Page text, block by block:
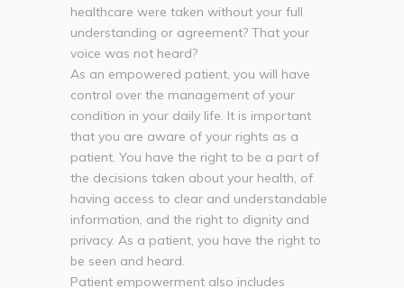
healthcare were taken without your full
understanding or agreement? That your
voice was not heard?
As an empowered patient, you will have
control over the management of your
condition in your daily life. It is important
that you are aware of your rights as a
patient. You have the right to be a part of
the decisions taken about your health, of
having access to clear and understandable
information, and the right to dignity and
privacy. As a patient, you have the right to
be seen and heard.
Patient empowerment also includes